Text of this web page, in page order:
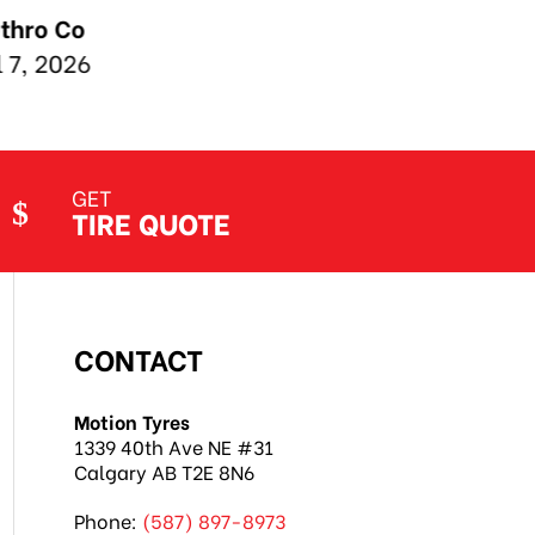
GET
TIRE QUOTE
CONTACT
Motion Tyres
1339 40th Ave NE #31
Calgary AB T2E 8N6
Phone: (587) 897-8973